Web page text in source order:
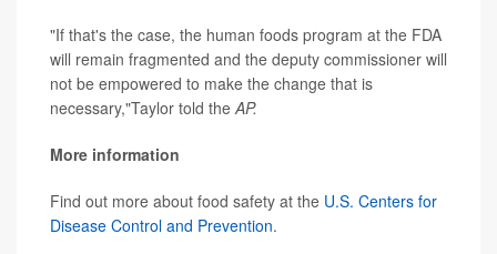
"If that's the case, the human foods program at the FDA
will remain fragmented and the deputy commissioner will
not be empowered to make the change that is
necessary,"Taylor told the AP.
More information
Find out more about food safety at the U.S. Centers for
Disease Control and Prevention.